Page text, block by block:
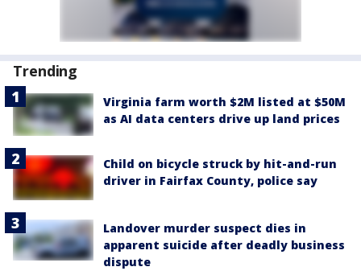
Trending
Virginia farm worth $2M listed at $50M
as AI data centers drive up land prices
Child on bicycle struck by hit-and-run
driver in Fairfax County, police say
Landover murder suspect dies in
apparent suicide after deadly business
dispute